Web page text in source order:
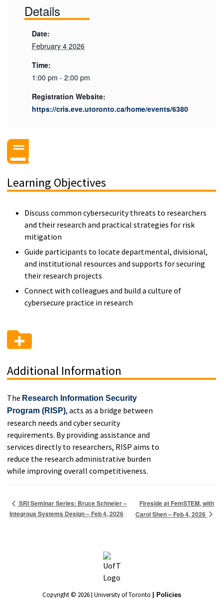
Details
Date:
February 4 2026
Time:
1:00 pm - 2:00 pm
Registration Website:
https://cris.eve.utoronto.ca/home/events/6380
Learning Objectives
Discuss common cybersecurity threats to researchers
and their research and practical strategies for risk
mitigation
Guide participants to locate departmental, divisional,
and institutional resources and supports for securing
their research projects
Connect with colleagues and build a culture of
cybersecure practice in research
Additional Information
The Research Information Security
Program (RISP), acts as a bridge between
research needs and cyber security
requirements. By providing assistance and
services directly to researchers, RISP aims to
reduce the research administrative burden
while improving overall competitiveness.
SRI Seminar Series: Bruce Schneier –
Integrous Systems Design – Feb 4, 2026
Fireside at FemSTEM, with
Carol Shen – Feb 4, 2026
Copyright © 2026 | University of Toronto | Policies